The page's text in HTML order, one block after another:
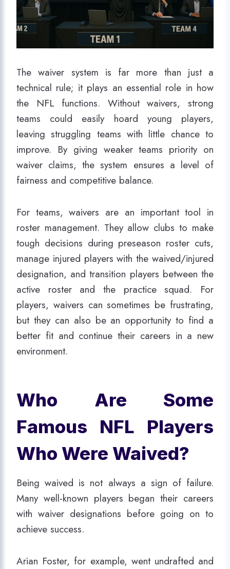
The waiver system is far more than just a
technical rule; it plays an essential role in how
the NFL functions. Without waivers, strong
teams could easily hoard young players,
leaving struggling teams with little chance to
improve. By giving weaker teams priority on
waiver claims, the system ensures a level of
fairness and competitive balance.
For teams, waivers are an important tool in
roster management. They allow clubs to make
tough decisions during preseason roster cuts,
manage injured players with the waived/injured
designation, and transition players between the
active roster and the practice squad. For
players, waivers can sometimes be frustrating,
but they can also be an opportunity to find a
better fit and continue their careers in a new
environment.
Who Are Some
Famous NFL Players
Who Were Waived?
Being waived is not always a sign of failure.
Many well-known players began their careers
with waiver designations before going on to
achieve success.
Arian Foster, for example, went undrafted and